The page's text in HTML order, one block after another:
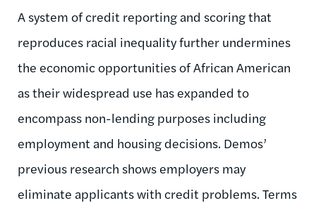
A system of credit reporting and scoring that
reproduces racial inequality further undermines
the economic opportunities of African American
as their widespread use has expanded to
encompass non-lending purposes including
employment and housing decisions. Demos’
previous research shows employers may
eliminate applicants with credit problems. Terms